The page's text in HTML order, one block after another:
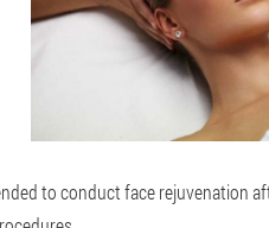
to conduct face rejuvenation